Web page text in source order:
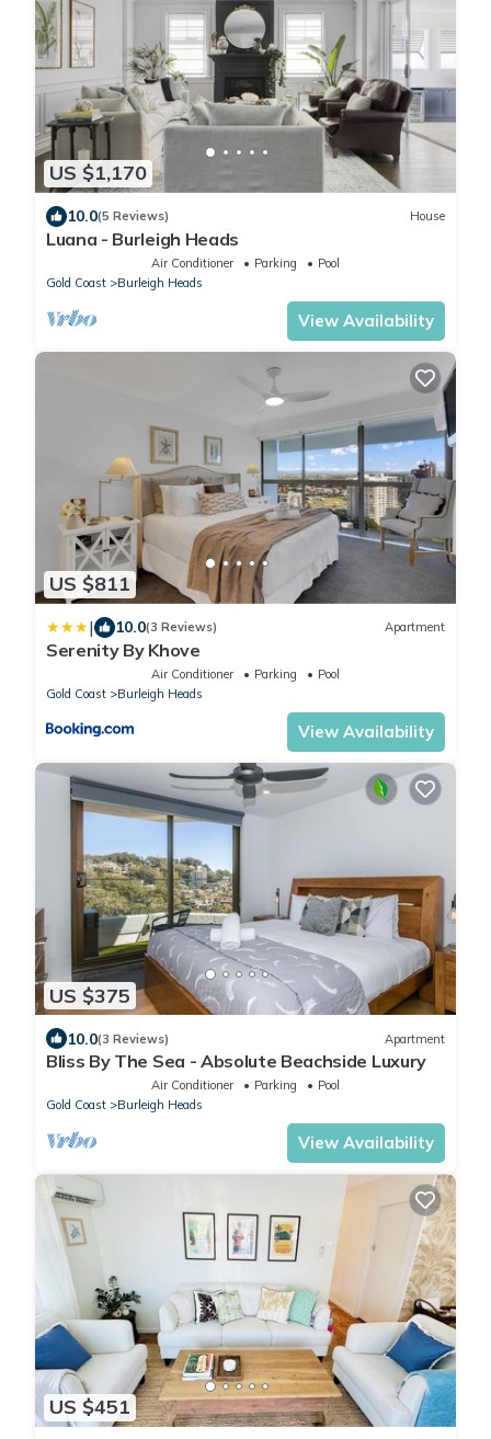
US $1,170
10.0(5 Reviews) House
Luana - Burleigh Heads
Air Conditioner Parking
Pool
Gold Coast
Burleigh Heads
View Availability
US $811
| 10.0(3 Reviews) Apartment
Serenity By Khove
Air Conditioner Parking
Pool
Gold Coast
Burleigh Heads
View Availability
US $375
10.0(3 Reviews) Apartment
Bliss By The Sea - Absolute Beachside Luxury
Air Conditioner Parking
Pool
Gold Coast
Burleigh Heads
View Availability
US $451